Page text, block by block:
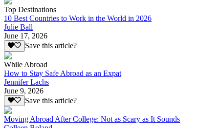
Top Destinations
10 Best Countries to Work in the World in 2026
Julie Ball
June 17, 2026
Save this article?
While Abroad
How to Stay Safe Abroad as an Expat
Jennifer Lachs
June 9, 2026
Save this article?
Moving Abroad After College: Not as Scary as It Sounds